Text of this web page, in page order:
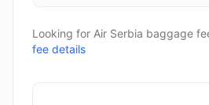
Looking for Air Serbia baggage
fee details